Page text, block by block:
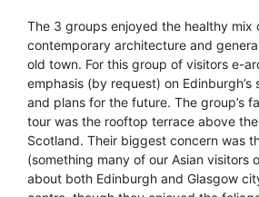
The 3 groups enjoyed the healthy mix
contemporary architecture and
old town. For this group of visitors e-
emphasis (by request) on Edinburgh’s
and plans for the future. The group’s
tour was the rooftop terrace above
Scotland. Their biggest concern was
(something many of our Asian visitors
about both Edinburgh and Glasgow